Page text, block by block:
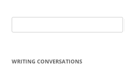
for:
WRITING CONVERSATIONS